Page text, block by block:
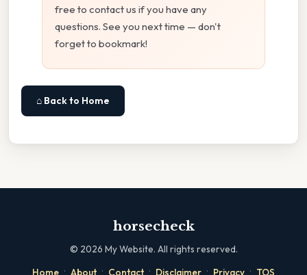
free to contact us if you have any
questions. See you next time — don't
forget to bookmark!
⌂ Back to Home
horsecheck
© 2026 My Website. All rights reserved.
Home · About · Contact · Disclaimer · Privacy · TOS